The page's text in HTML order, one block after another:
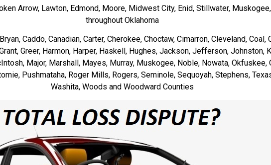
Arrow, Lawton, Edmond, Moore, Midwest City, Enid, Stillwater,
throughout Oklahoma
Caddo, Canadian, Carter, Cherokee, Choctaw, Cimarron, Cleveland, Coal,
Greer, Harmon, Harper, Haskell, Hughes, Jackson, Jefferson, Johnston,
Major, Marshall, Mayes, Murray, Muskogee, Noble, Nowata, Okfuskee,
Pushmataha, Roger Mills, Rogers, Seminole, Sequoyah, Stephens,
Washita, Woods and Woodward Counties